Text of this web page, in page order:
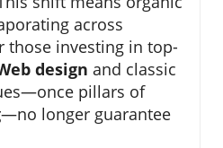
across
those investing in top-
design and classic
pillars of
—no longer guarantee